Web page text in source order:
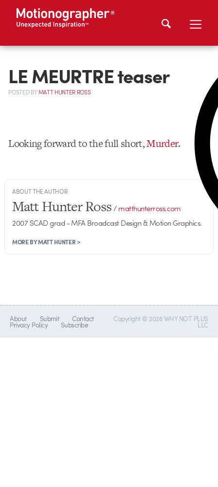
LE MEURTRE teaser
POSTEDBYMATT HUNTER ROSS
Looking forward to the full short,Murder.
ABOUT THE AUTHOR
Matt Hunter Ross/matthunterross.com
2007 SCAD grad - MFA Broadcast Design & Motion Graphics.
MORE BY MATT HUNTER >
About Submit Contact
Privacy Policy Subscribe
Copyright © 2026 WHY NOT PLUS
LLC